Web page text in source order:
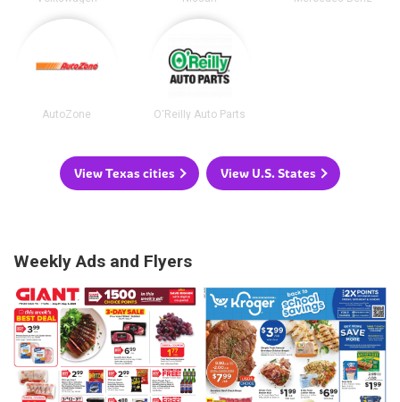
AutoZone O'Reilly Auto Parts
View Texas cities View U.S. States
Weekly Ads and Flyers